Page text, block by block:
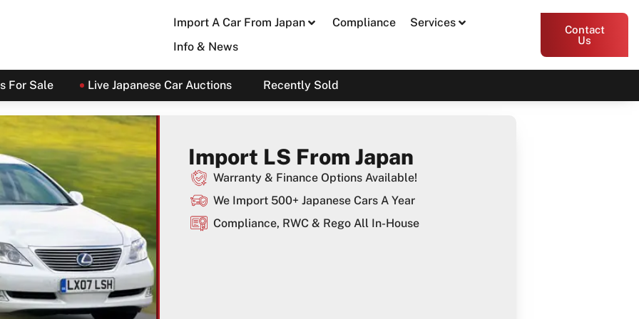
Import A Car From Japan Compliance
Services
Info & News
Contact
Us
For Sale Live Japanese Car Auctions Recently Sold
Import LS From Japan
Warranty & Finance Options Available!
We Import 500+ Japanese Cars A Year
Compliance, RWC & Rego All In-House